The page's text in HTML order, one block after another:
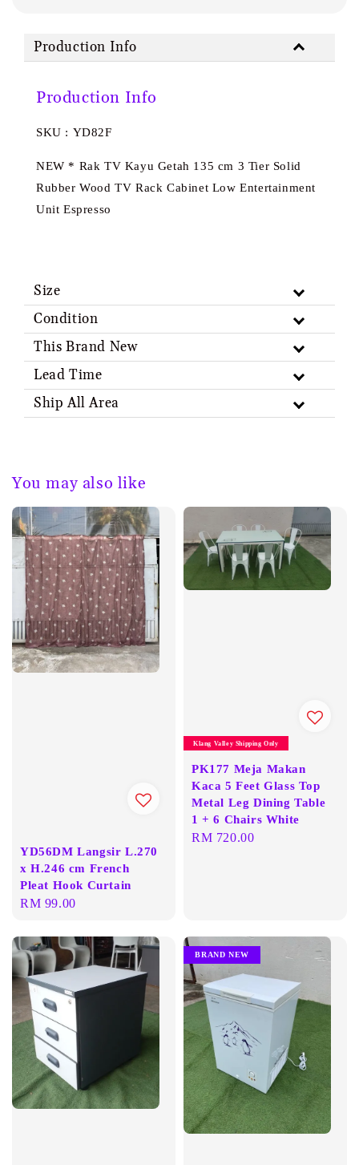
Production Info
Production Info
SKU : YD82F
NEW * Rak TV Kayu Getah 135 cm 3 Tier Solid
Rubber Wood TV Rack Cabinet Low Entertainment
Unit Espresso
Size
Condition
This Brand New
Lead Time
Ship All Area
You may also like
YD56DM Langsir L.270
x H.246 cm French
Pleat Hook Curtain
Regular
RM 99.00
Klang Valley Shipping Only
PK177 Meja Makan
Kaca 5 Feet Glass Top
Metal Leg Dining Table
1 + 6 Chairs White
Regular
RM 720.00
BRAND NEW